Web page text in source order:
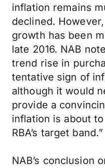
inflation remains
declined.
growth has been
late 2016. NAB
trend rise in
tentative sign of
although it would
provide a
inflation is about
RBA’s target band.”
NAB’s conclusion